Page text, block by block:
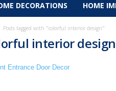
DECORATIONS HOME
Posts tagged with "colorful interior design"
interior design